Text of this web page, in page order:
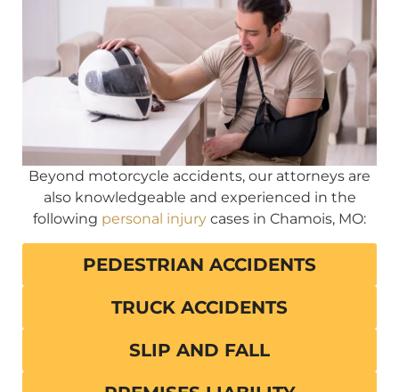
Beyond motorcycle accidents, our attorneys are
also knowledgeable and experienced in the
following personal injury cases in Chamois, MO:
PEDESTRIAN ACCIDENTS
TRUCK ACCIDENTS
SLIP AND FALL